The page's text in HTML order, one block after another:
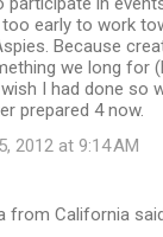
too early to work
Because
we long for
I had done so
prepared 4 now.
2012 at 9:14 AM
from California